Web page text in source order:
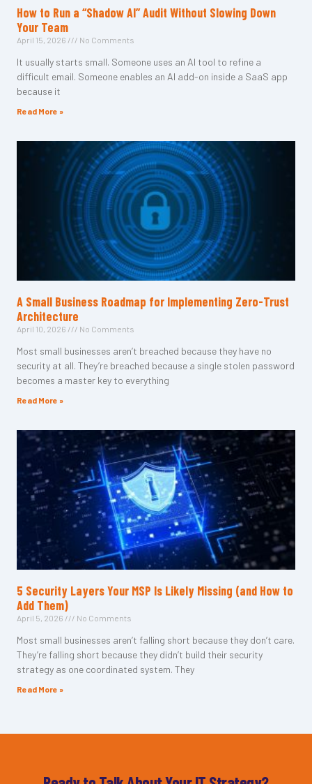
How to Run a “Shadow AI” Audit Without Slowing Down
Your Team
April 15, 2026 No Comments
It usually starts small. Someone uses an AI tool to refine a
difficult email. Someone enables an AI add-on inside a SaaS app
because it
Read More »
A Small Business Roadmap for Implementing Zero-Trust
Architecture
April 10, 2026 No Comments
Most small businesses aren’t breached because they have no
security at all. They’re breached because a single stolen password
becomes a master key to everything
Read More »
5 Security Layers Your MSP Is Likely Missing (and How to
Add Them)
April 5, 2026 No Comments
Most small businesses aren’t falling short because they don’t care.
They’re falling short because they didn’t build their security
strategy as one coordinated system. They
Read More »